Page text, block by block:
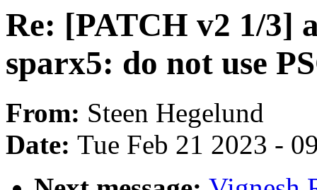
Re: [PATCH v2 1/3]
sparx5: do not use
From: Steen Hegelund
Date: Tue Feb 21 2023 -